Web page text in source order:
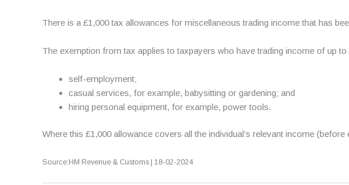
There is a £1,000 tax allowances for miscellaneous trading income that has
The exemption from tax applies to taxpayers who have trading income of up to
self-employment;
casual services, for example, babysitting or gardening; and
hiring personal equipment, for example, power tools.
Where this £1,000 allowance covers all the individual’s relevant income
Source:HM Revenue & Customs | 18-02-2024